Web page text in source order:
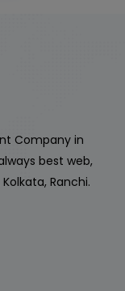
Company in
best web,
Ranchi.